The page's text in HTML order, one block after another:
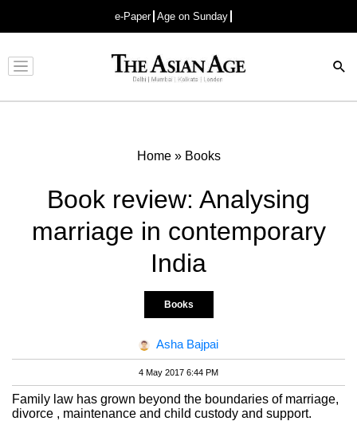
e-Paper Age on Sunday
Advertisement
Home» Books
Book review: Analysing
marriage in contemporary
India
Books
Asha Bajpai
4 May 2017 6:44 PM
Family law has grown beyond the boundaries of marriage,
divorce , maintenance and child custody and support.